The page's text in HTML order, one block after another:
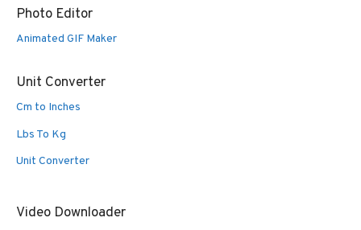
Photo Editor
Animated GIF Maker
Unit Converter
Cm to Inches
Lbs To Kg
Unit Converter
Video Downloader